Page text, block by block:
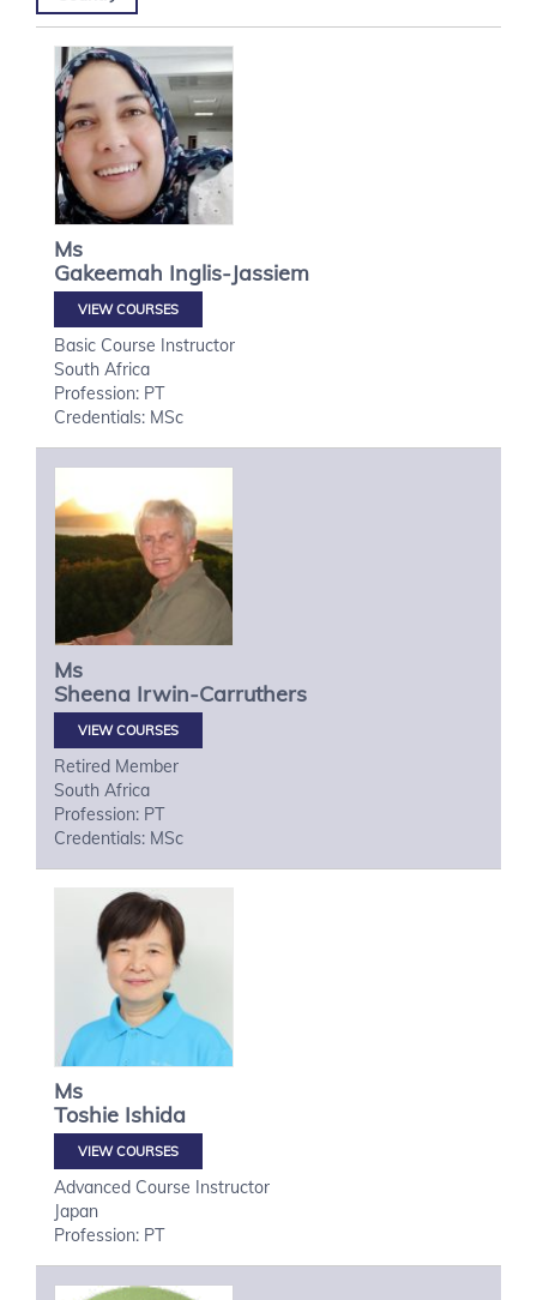
Ms
Gakeemah Inglis-Jassiem
VIEW COURSES
Basic Course Instructor
South Africa
Profession: PT
Credentials: MSc
Ms
Sheena Irwin-Carruthers
VIEW COURSES
Retired Member
South Africa
Profession: PT
Credentials: MSc
Ms
Toshie Ishida
VIEW COURSES
Advanced Course Instructor
Japan
Profession: PT